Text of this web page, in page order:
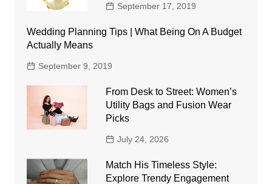
September 17, 2019
Wedding Planning Tips | What Being On A Budget
Actually Means
September 9, 2019
From Desk to Street: Women’s
Utility Bags and Fusion Wear
Picks
July 24, 2026
Match His Timeless Style:
Explore Trendy Engagement